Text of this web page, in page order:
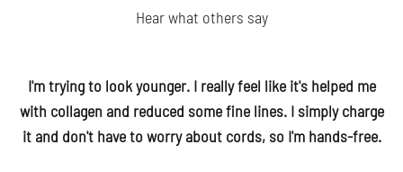
Hear what others say
I'm trying to look younger. I really feel like it's helped me
with collagen and reduced some fine lines. I simply charge
it and don't have to worry about cords, so I'm hands-free.